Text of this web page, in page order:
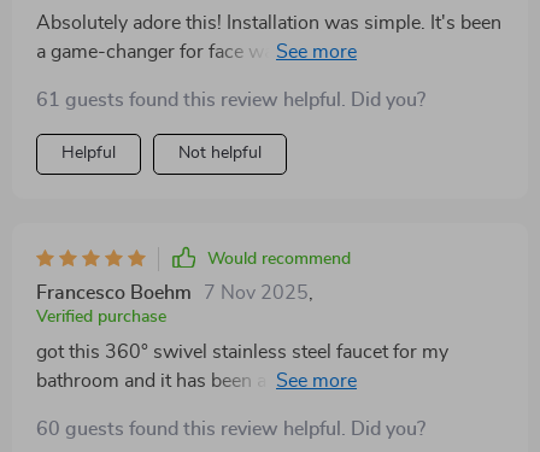
with a modern look.
Absolutely adore this! Installation was simple. It's been
a game-changer for face washing and brushing teeth,
61 guests found this review helpful. Did you?
Helpful Not helpful
Would recommend
Francesco Boehm 7 Nov 2025
Verified purchase
got this 360° swivel stainless steel faucet for my
bathroom and it has been a fantastic upgrade. the
sophisticated touch to my bathroom. the 360° swivel
60 guests found this review helpful. Did you?